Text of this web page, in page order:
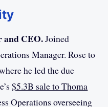
and CEO.Joined
Manager. Rose to
he led the due
$5.3B sale to Thoma
Operations overseeing